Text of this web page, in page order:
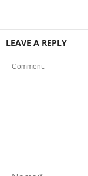
LEAVE A REPLY